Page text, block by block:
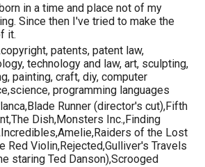
in a time and place not of my
Since then I've tried to make the
it.
patents, patent law,
technology and law, art, sculpting,
painting, craft, diy, computer
programming languages
Runner (director's cut),Fifth
Dish,Monsters Inc.,Finding
of the Lost
Red Violin,Rejected,Gulliver's Travels
staring Ted Danson),Scrooged